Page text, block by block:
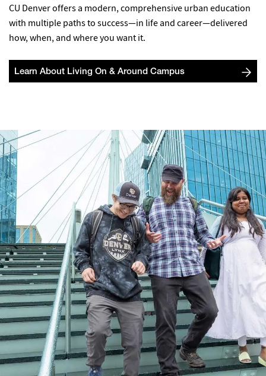
CU Denver offers a modern, comprehensive urban education
with multiple paths to success—in life and career—delivered
how, when, and where you want it.
Learn About Living On & Around Campus